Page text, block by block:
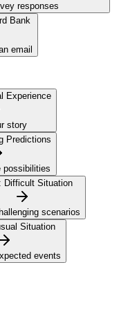
responses
Bank
email
Experience
story
Predictions
possibilities
Difficult Situation
scenarios
Situation
events